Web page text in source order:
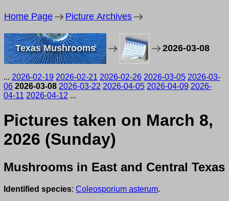
Home Page Picture Archives
Texas Mushrooms 2026-03-08
... 2026-02-19 2026-02-21 2026-02-26 2026-03-05 2026-03-
06 2026-03-08 2026-03-22 2026-04-05 2026-04-09 2026-
04-11 2026-04-12 ...
Pictures taken on March 8,
2026 (Sunday)
Mushrooms in East and Central Texas
Identified species: Coleosporium asterum.